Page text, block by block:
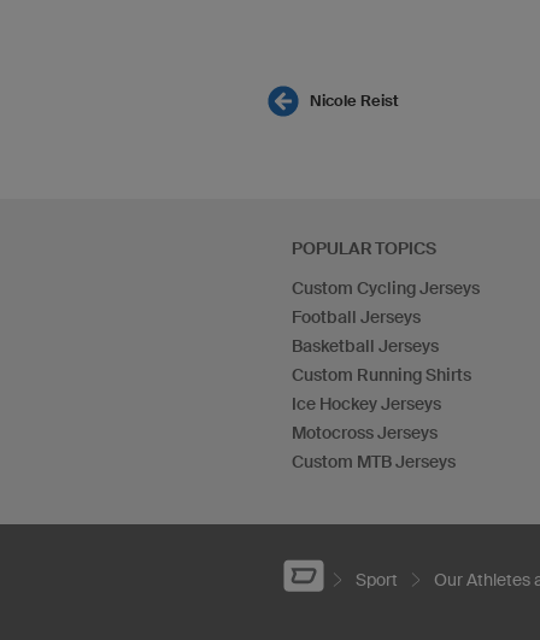
Nicole Reist
POPULAR TOPICS
Custom Cycling Jerseys
Football Jerseys
Basketball Jerseys
Custom Running Shirts
Ice Hockey Jerseys
Motocross Jerseys
Custom MTB Jerseys
Sport Our Athletes